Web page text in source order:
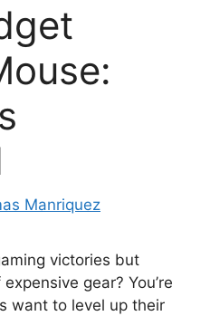
Manriquez
victories but
gear? You’re
want to level up their